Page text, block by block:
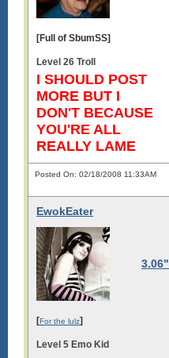
[Full of SbumSS]
Level 26 Troll
I SHOULD POST
MORE BUT I
DON'T BECAUSE
YOU'RE ALL
REALLY LAME
Posted On: 02/18/2008 11:33AM
EwokEater
3.06"
[For the lulz]
Level 5 Emo Kid